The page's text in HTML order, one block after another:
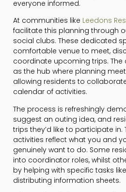
everyone informed.
At communities like Leedons
facilitate this planning through
social clubs. These dedicated
comfortable venue to meet,
coordinate upcoming trips. The
as the hub where planning
allowing residents to
calendar of activities.
The process is refreshingly
suggest an outing idea, and
trips they’d like to participate in.
activities reflect what you and
genuinely want to do. Some
into coordinator roles, whilst
by helping with specific tasks
distributing information sheets.